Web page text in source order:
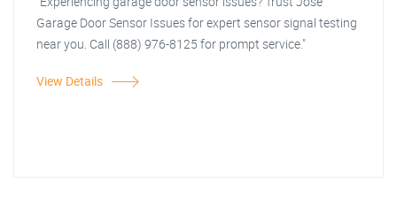
Garage Door Sensor Issues for expert sensor signal testing
near you. Call (888) 976-8125 for prompt service."
View Details